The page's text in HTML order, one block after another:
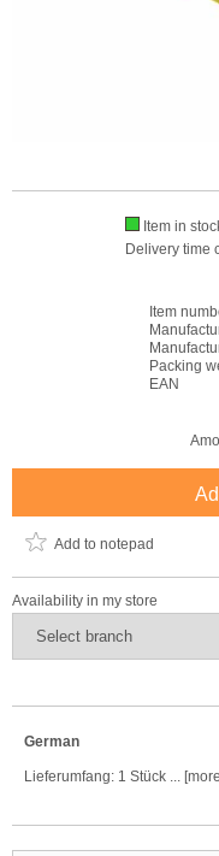
Item in
Delivery time
Item
Packing
EAN
Add to notepad
Availability in my store
German
Lieferumfang: 1 Stück ...